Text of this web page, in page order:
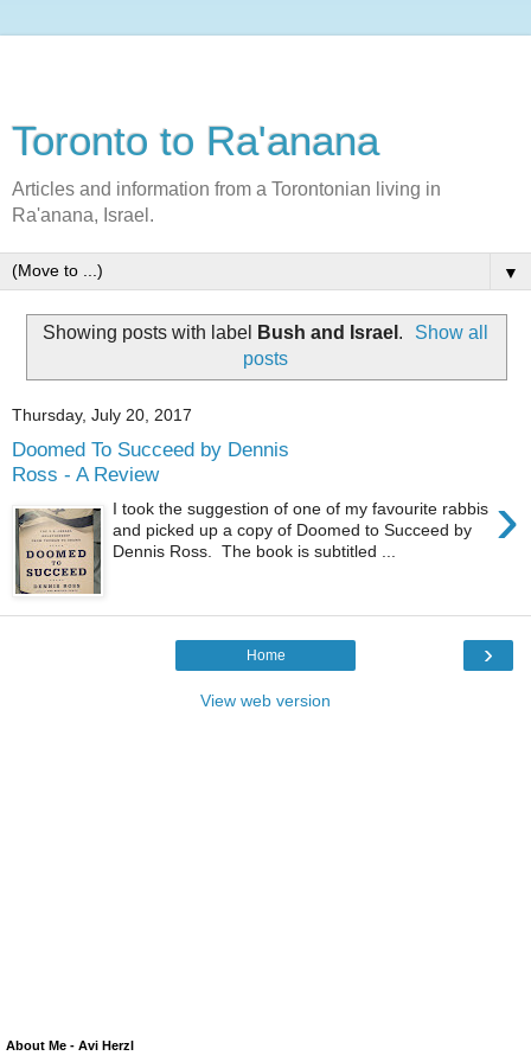
Toronto to Ra'anana
Articles and information from a Torontonian living in
Ra'anana, Israel.
▼
Showing posts with label Bush and Israel .
Show all
posts
Thursday, July 20, 2017
Doomed To Succeed by Dennis
Ross - A Review
›
I took the suggestion of one of my favourite rabbis
and picked up a copy of Doomed to Succeed by
Dennis Ross. The book is subtitled ...
›
Home
View web version
About Me - Avi Herzl